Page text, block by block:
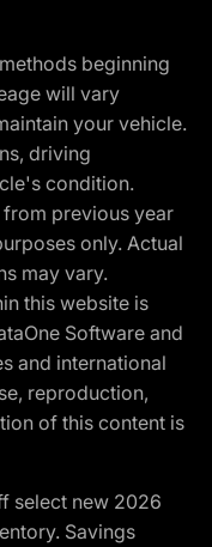
beginning
will vary
your vehicle.
driving
condition.
previous year
only. Actual
may vary.
this website is
Software and
and international
reproduction,
of this content is
select new 2026
Savings